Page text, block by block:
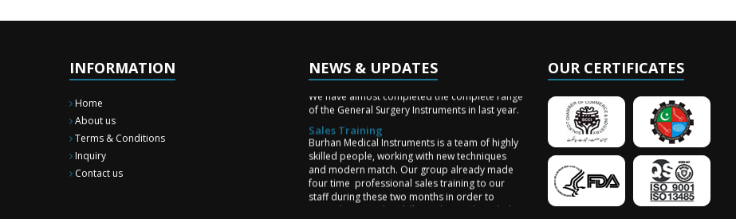
INFORMATION
Home
About us
Terms & Conditions
Inquiry
Contact us
NEWS & UPDATES
New Surgery Arrived
of the General Surgery Instruments in last year.
Burhan Medical Instruments is a team of highly
skilled people, working with new techniques
and modern match. Our group already made
four time professional sales training to our
staff during these two months in order to
upgrade staff sales skill, production knowledge
OUR CERTIFICATES